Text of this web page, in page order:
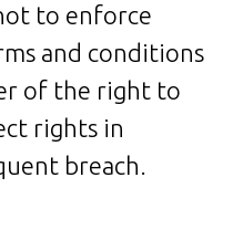
to enforce
and conditions
of the right to
rights in
breach.